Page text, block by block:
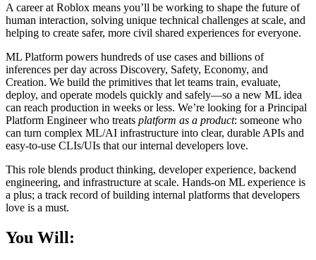
A career at Roblox means you’ll be working to shape the future of
human interaction, solving unique technical challenges at scale, and
helping to create safer, more civil shared experiences for everyone.
ML Platform powers hundreds of use cases and billions of
inferences per day across Discovery, Safety, Economy, and
Creation. We build the primitives that let teams train, evaluate,
deploy, and operate models quickly and safely—so a new ML idea
can reach production in weeks or less. We’re looking for a Principal
Platform Engineer who treats platform as a product: someone who
can turn complex ML/AI infrastructure into clear, durable APIs and
easy-to-use CLIs/UIs that our internal developers love.
This role blends product thinking, developer experience, backend
engineering, and infrastructure at scale. Hands‑on ML experience is
a plus; a track record of building internal platforms that developers
love is a must.
You Will: